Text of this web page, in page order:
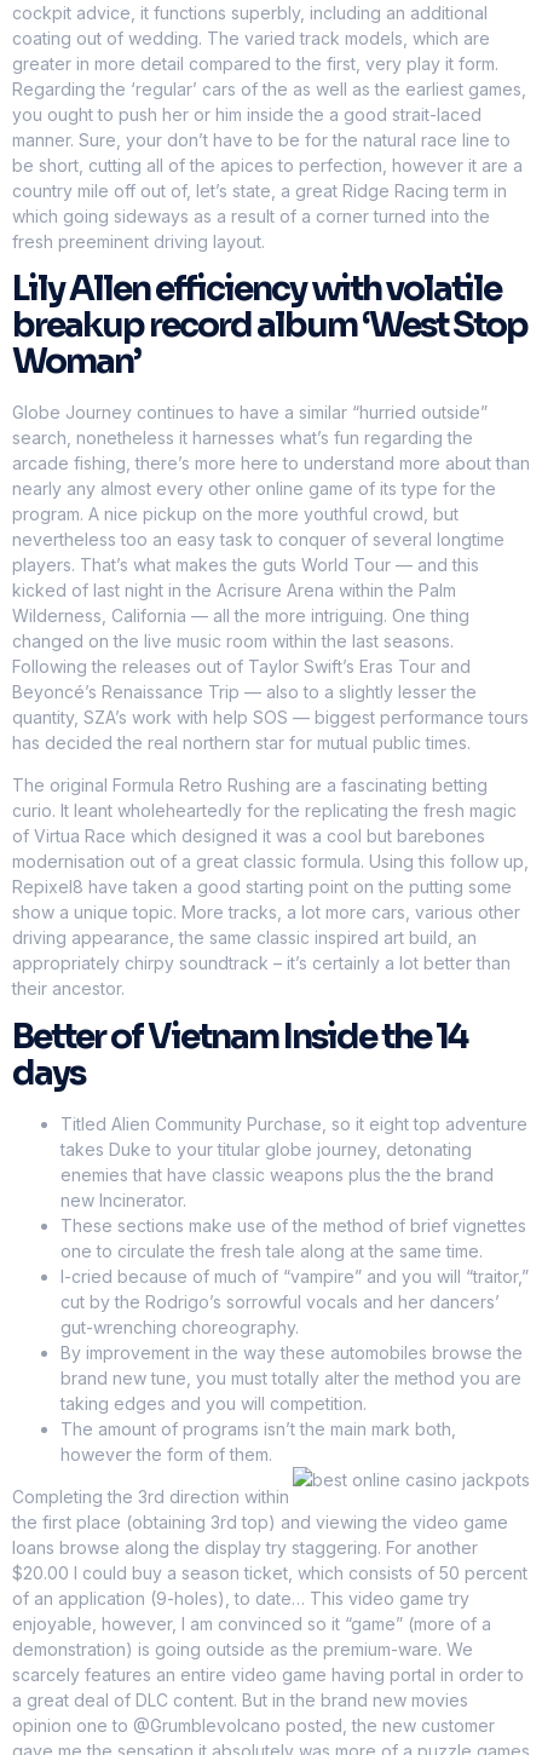
cockpit advice, it functions superbly, including an additional
coating out of wedding. The varied track models, which are
greater in more detail compared to the first, very play it form.
Regarding the ‘regular’ cars of the as well as the earliest games,
you ought to push her or him inside the a good strait-laced
manner. Sure, your don’t have to be for the natural race line to
be short, cutting all of the apices to perfection, however it are a
country mile off out of, let’s state, a great Ridge Racing term in
which going sideways as a result of a corner turned into the
fresh preeminent driving layout.
Lily Allen efficiency with volatile
breakup record album ‘West Stop
Woman’
Globe Journey continues to have a similar “hurried outside”
search, nonetheless it harnesses what’s fun regarding the
arcade fishing, there’s more here to understand more about than
nearly any almost every other online game of its type for the
program. A nice pickup on the more youthful crowd, but
nevertheless too an easy task to conquer of several longtime
players. That’s what makes the guts World Tour — and this
kicked of last night in the Acrisure Arena within the Palm
Wilderness, California — all the more intriguing. One thing
changed on the live music room within the last seasons.
Following the releases out of Taylor Swift’s Eras Tour and
Beyoncé’s Renaissance Trip — also to a slightly lesser the
quantity, SZA’s work with help SOS — biggest performance tours
has decided the real northern star for mutual public times.
The original Formula Retro Rushing are a fascinating betting
curio. It leant wholeheartedly for the replicating the fresh magic
of Virtua Race which designed it was a cool but barebones
modernisation out of a great classic formula. Using this follow up,
Repixel8 have taken a good starting point on the putting some
show a unique topic. More tracks, a lot more cars, various other
driving appearance, the same classic inspired art build, an
appropriately chirpy soundtrack – it’s certainly a lot better than
their ancestor.
Better of Vietnam Inside the 14
days
Titled Alien Community Purchase, so it eight top adventure
takes Duke to your titular globe journey, detonating
enemies that have classic weapons plus the the brand
new Incinerator.
These sections make use of the method of brief vignettes
one to circulate the fresh tale along at the same time.
I-cried because of much of “vampire” and you will “traitor,”
cut by the Rodrigo’s sorrowful vocals and her dancers’
gut-wrenching choreography.
By improvement in the way these automobiles browse the
brand new tune, you must totally alter the method you are
taking edges and you will competition.
The amount of programs isn’t the main mark both,
however the form of them.
Completing the 3rd direction within
the first place (obtaining 3rd top) and viewing the video game
loans browse along the display try staggering. For another
$20.00 I could buy a season ticket, which consists of 50 percent
of an application (9-holes), to date… This video game try
enjoyable, however, I am convinced so it “game” (more of a
demonstration) is going outside as the premium-ware. We
scarcely features an entire video game having portal in order to
a great deal of DLC content. But in the brand new movies
opinion one to @Grumblevolcano posted, the new customer